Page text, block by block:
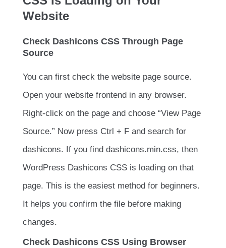
Website
Check Dashicons CSS Through Page
Source
You can first check the website page source.
Open your website frontend in any browser.
Right-click on the page and choose “View Page
Source.” Now press Ctrl + F and search for
dashicons. If you find dashicons.min.css, then
WordPress Dashicons CSS is loading on that
page. This is the easiest method for beginners.
It helps you confirm the file before making
changes.
Check Dashicons CSS Using Browser